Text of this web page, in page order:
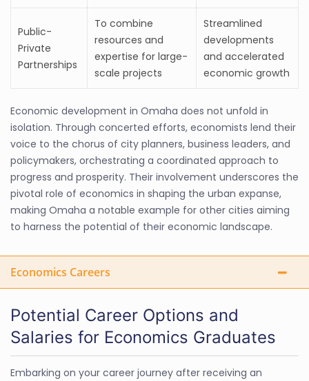
Public-
Private
Partnerships
To combine
resources and
expertise for large-
scale projects
Streamlined
developments
and accelerated
economic growth
Economic development in Omaha does not unfold in
isolation. Through concerted efforts, economists lend their
voice to the chorus of city planners, business leaders, and
policymakers, orchestrating a coordinated approach to
progress and prosperity. Their involvement underscores the
pivotal role of economics in shaping the urban expanse,
making Omaha a notable example for other cities aiming
to harness the potential of their economic landscape.
Economics Careers
Potential Career Options and
Salaries for Economics Graduates
Embarking on your career journey after receiving an